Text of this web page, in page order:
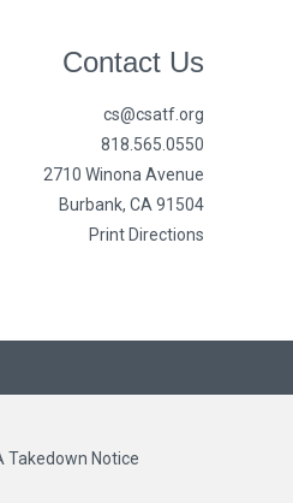
Contact Us
cs@csatf.org
818.565.0550
2710 Winona Avenue
Burbank, CA 91504
Print Directions
Takedown Notice